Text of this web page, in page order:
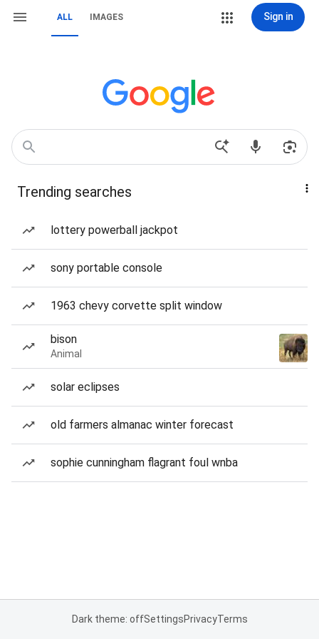
ALL IMAGES Sign in
Trending searches
lottery powerball jackpot
sony portable console
1963 chevy corvette split window
bison
Animal
solar eclipses
old farmers almanac winter forecast
sophie cunningham flagrant foul wnba
Dark theme: offSettingsPrivacyTerms